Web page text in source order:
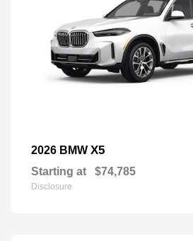
2026 BMW X5
Starting at $74,785
Disclosure